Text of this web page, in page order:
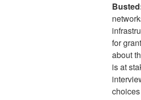
for
about
is at